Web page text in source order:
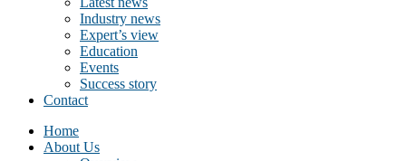
Industry news
Expert’s view
Education
Events
Success story
Contact
Home
About Us